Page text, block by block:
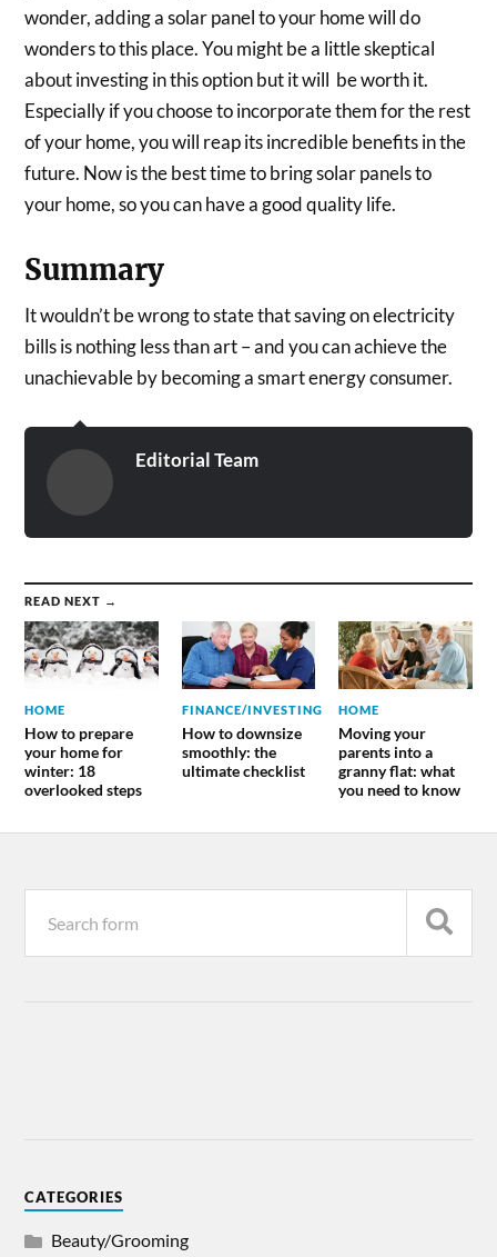
wonder, adding a solar panel to your home will do
wonders to this place. You might be a little skeptical
about investing in this option but it will be worth it.
Especially if you choose to incorporate them for the rest
of your home, you will reap its incredible benefits in the
future. Now is the best time to bring solar panels to
your home, so you can have a good quality life.
Summary
It wouldn’t be wrong to state that saving on electricity
bills is nothing less than art – and you can achieve the
unachievable by becoming a smart energy consumer.
Editorial Team
READ NEXT →
HOME
How to prepare
your home for
winter: 18
overlooked steps
FINANCE/INVESTING
How to downsize
smoothly: the
ultimate checklist
HOME
Moving your
parents into a
granny flat: what
you need to know
CATEGORIES
Beauty/Grooming